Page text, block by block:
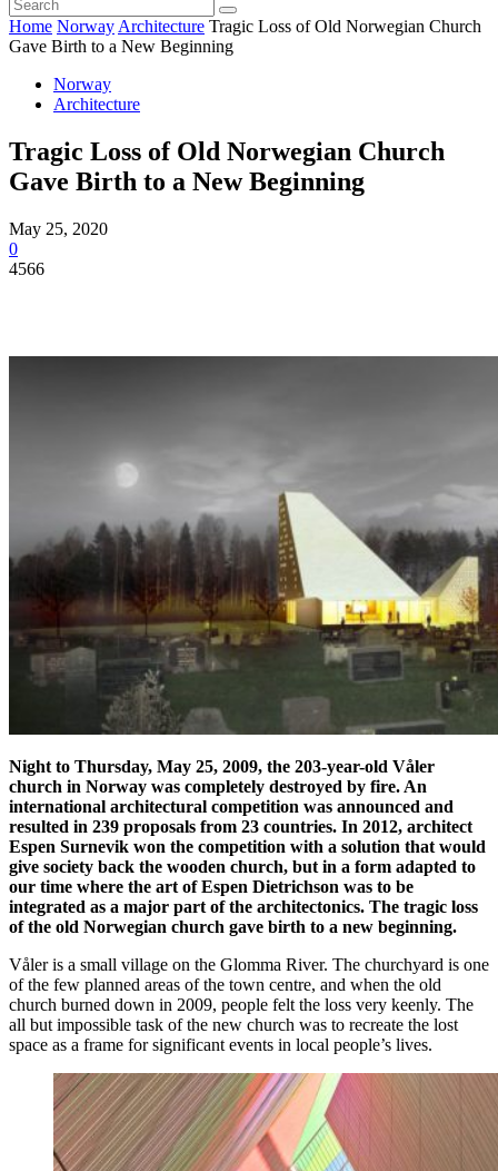
Home Norway Architecture Tragic Loss of Old Norwegian Church
Gave Birth to a New Beginning
Norway
Architecture
Tragic Loss of Old Norwegian Church
Gave Birth to a New Beginning
May 25, 2020
0
4566
Night to Thursday, May 25, 2009, the 203-year-old Våler
church in Norway was completely destroyed by fire. An
international architectural competition was announced and
resulted in 239 proposals from 23 countries. In 2012, architect
Espen Surnevik won the competition with a solution that would
give society back the wooden church, but in a form adapted to
our time where the art of Espen Dietrichson was to be
integrated as a major part of the architectonics. The tragic loss
of the old Norwegian church gave birth to a new beginning.
Våler is a small village on the Glomma River. The churchyard is one
of the few planned areas of the town centre, and when the old
church burned down in 2009, people felt the loss very keenly. The
all but impossible task of the new church was to recreate the lost
space as a frame for significant events in local people’s lives.